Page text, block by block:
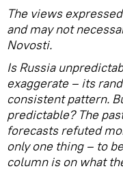
The views
and may not
Novosti.
Is Russia
exaggerate – its
consistent pattern.
predictable? The
forecasts refuted
only one thing – to
column is on what